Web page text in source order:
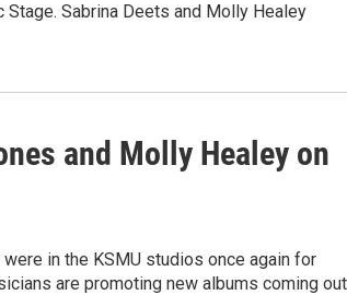
Sabrina Deets and Molly Healey
and Molly Healey on
in the KSMU studios once again for
are promoting new albums coming out